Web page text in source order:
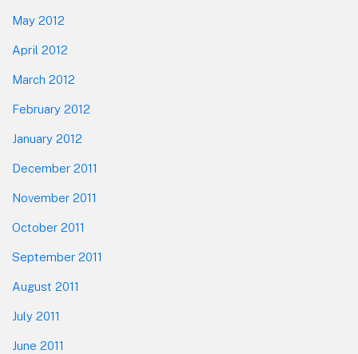
May 2012
April 2012
March 2012
February 2012
January 2012
December 2011
November 2011
October 2011
September 2011
August 2011
July 2011
June 2011